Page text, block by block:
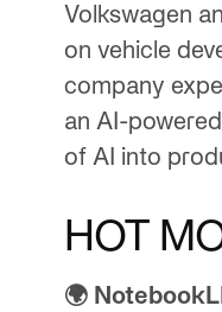
Volkswagen
on vehicle
company
an AI-
of AI into
HOT
🌍